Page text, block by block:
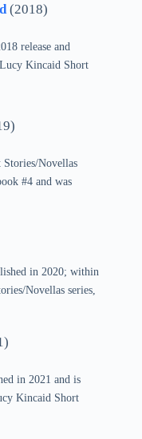
(2018)
release and
Kincaid Short
Novellas
#4 and was
in 2020; within
Novellas series,
in 2021 and is
Kincaid Short